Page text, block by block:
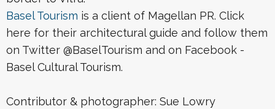
Basel Tourism is a client of Magellan PR. Click
here for their architectural guide and follow them
on Twitter @BaselTourism and on Facebook -
Basel Cultural Tourism.
Contributor & photographer: Sue Lowry